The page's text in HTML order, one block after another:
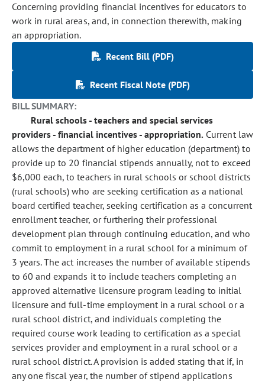
Concerning providing financial incentives for educators to
work in rural areas, and, in connection therewith, making
an appropriation.
Recent Bill (PDF)
Recent Fiscal Note (PDF)
BILL SUMMARY:
Rural schools - teachers and special services
providers - financial incentives - appropriation. Current law
allows the department of higher education (department) to
provide up to 20 financial stipends annually, not to exceed
$6,000 each, to teachers in rural schools or school districts
(rural schools) who are seeking certification as a national
board certified teacher, seeking certification as a concurrent
enrollment teacher, or furthering their professional
development plan through continuing education, and who
commit to employment in a rural school for a minimum of
3 years. The act increases the number of available stipends
to 60 and expands it to include teachers completing an
approved alternative licensure program leading to initial
licensure and full-time employment in a rural school or a
rural school district, and individuals completing the
required course work leading to certification as a special
services provider and employment in a rural school or a
rural school district. A provision is added stating that if, in
any one fiscal year, the number of stipend applications